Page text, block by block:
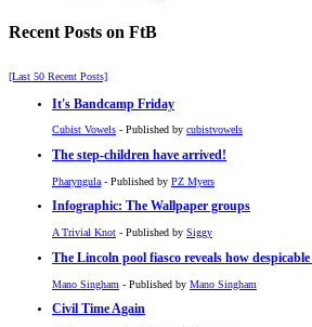
Recent Posts on FtB
[Last 50 Recent Posts]
It's Bandcamp Friday
Cubist Vowels - Published by cubistvowels
The step-children have arrived!
Pharyngula - Published by PZ Myers
Infographic: The Wallpaper groups
A Trivial Knot - Published by Siggy
The Lincoln pool fiasco reveals how despicable
Mano Singham - Published by Mano Singham
Civil Time Again